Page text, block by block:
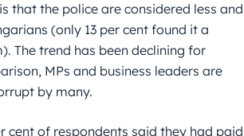
that the police are considered less and
(only 13 per cent found it a
The trend has been declining for
MPs and business leaders are
by many.
cent of respondents said they had paid